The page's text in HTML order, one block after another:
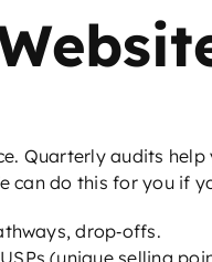
Quarterly audits
can do this for you if
drop‑offs.
(unique selling